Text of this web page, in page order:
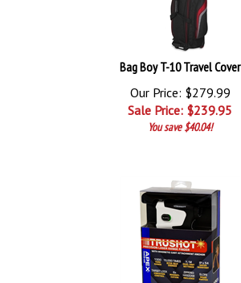
Bag Boy T-10 Travel Cover
Our Price: $279.99
Sale Price: $239.95
You save $40.04!